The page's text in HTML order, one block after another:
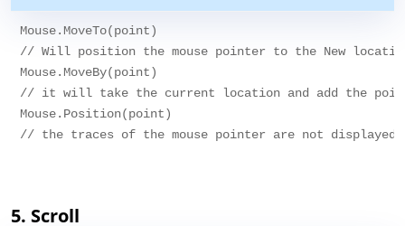
Mouse.MoveTo(point)
// Will position the mouse pointer to the New
Mouse.MoveBy(point)
// it will take the current location and add the
Mouse.Position(point)
// the traces of the mouse pointer are not displayed.
5. Scroll